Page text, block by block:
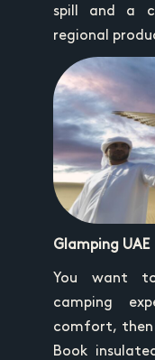
spill and a
regional
Glamping UAE
You want
camping
comfort,
Book